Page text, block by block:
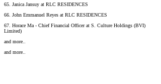
65. Janica Jansuy at RLC RESIDENCES
66. John Emmanuel Reyes at RLC RESIDENCES
67. Horace Ma - Chief Financial Officer at S. Culture Holdings (BVI)
Limited)
and more..
and more..